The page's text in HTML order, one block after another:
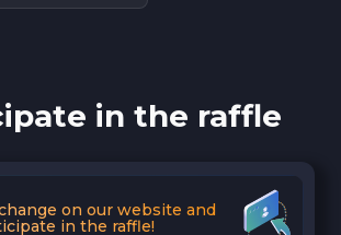
in the raffle
on our website and
in the raffle!